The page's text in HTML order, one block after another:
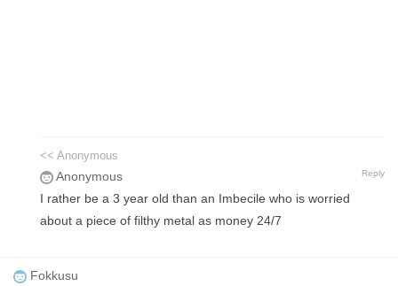
<< Anonymous
Anonymous Reply
I rather be a 3 year old than an Imbecile who is worried
about a piece of filthy metal as money 24/7
Fokkusu